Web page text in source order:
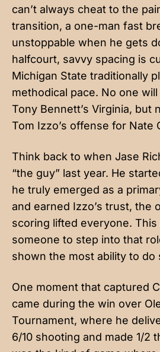
can’t always cheat to the
transition, a one-man fast
unstoppable when he gets
halfcourt, savvy spacing is
Michigan State traditionally
methodical pace. No one
Tony Bennett’s Virginia, but
Tom Izzo’s offense for Nate
Think back to when Jase
“the guy” last year. He
he truly emerged as a
and earned Izzo’s trust, the
scoring lifted everyone.
someone to step into that
shown the most ability to do
One moment that captured
came during the win over
Tournament, where he
6/10 shooting and made 1/2